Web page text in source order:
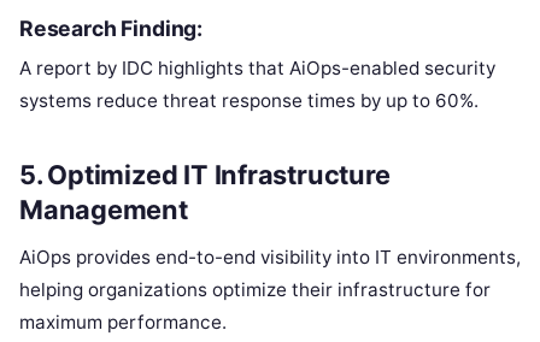
Research Finding:
A report by IDC highlights that AiOps-enabled security
systems reduce threat response times by up to 60%.
5.Optimized IT Infrastructure
Management
AiOps provides end-to-end visibility into IT environments,
helping organizations optimize their infrastructure for
maximum performance.